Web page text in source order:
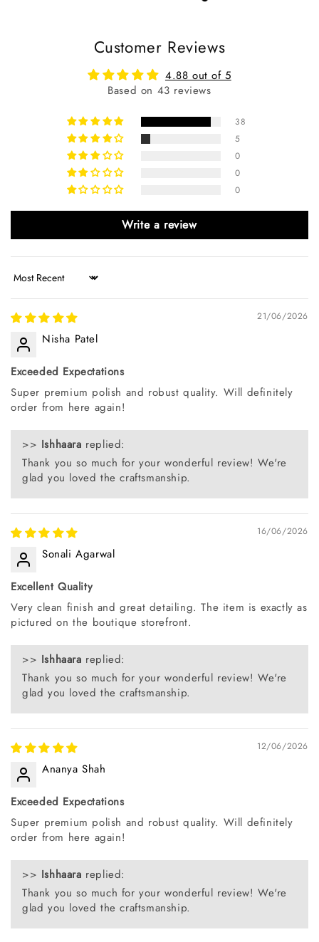
Customer Reviews
4.88 out of 5
Based on 43 reviews
38
5
0
0
0
Write a review
Sort by
21/06/2026
Nisha Patel
Exceeded Expectations
Super premium polish and robust quality. Will definitely
order from here again!
>> Ishhaara replied:
Thank you so much for your wonderful review! We're
glad you loved the craftsmanship.
16/06/2026
Sonali Agarwal
Excellent Quality
Very clean finish and great detailing. The item is exactly as
pictured on the boutique storefront.
>> Ishhaara replied:
Thank you so much for your wonderful review! We're
glad you loved the craftsmanship.
12/06/2026
Ananya Shah
Exceeded Expectations
Super premium polish and robust quality. Will definitely
order from here again!
>> Ishhaara replied:
Thank you so much for your wonderful review! We're
glad you loved the craftsmanship.